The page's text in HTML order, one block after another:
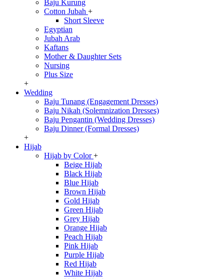
Baju Kurung
Cotton Jubah +
Short Sleeve
Egyptian
Jubah Arab
Kaftans
Mother & Daughter Sets
Nursing
Plus Size
+
Wedding
Baju Tunang (Engagement Dresses)
Baju Nikah (Solemnization Dresses)
Baju Pengantin (Wedding Dresses)
Baju Dinner (Formal Dresses)
+
Hijab
Hijab by Color+
Beige Hijab
Black Hijab
Blue Hijab
Brown Hijab
Gold Hijab
Green Hijab
Grey Hijab
Orange Hijab
Peach Hijab
Pink Hijab
Purple Hijab
Red Hijab
White Hijab